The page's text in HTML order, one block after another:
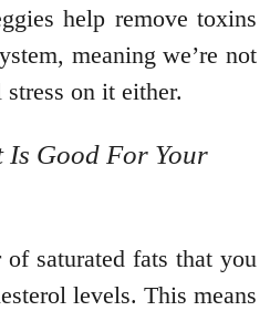
help remove toxins
meaning we’re not
on it either.
Is Good For Your
saturated fats that you
levels. This means